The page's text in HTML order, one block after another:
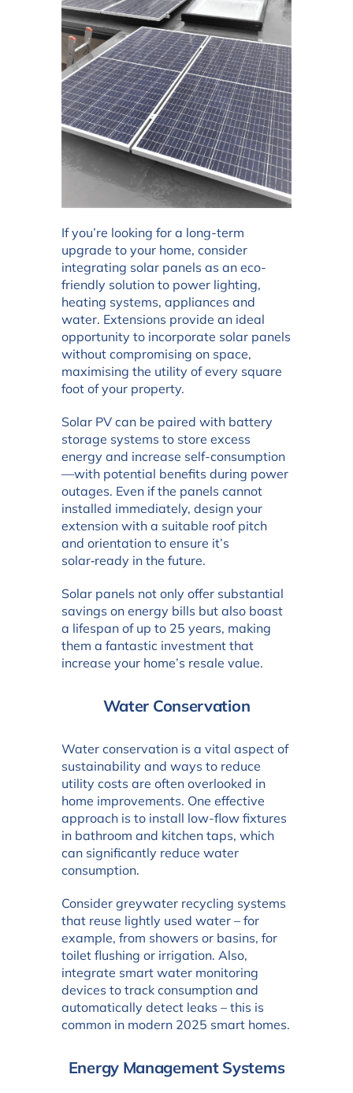
If you’re looking for a long-term
upgrade to your home, consider
integrating solar panels as an eco-
friendly solution to power lighting,
heating systems, appliances and
water. Extensions provide an ideal
opportunity to incorporate solar panels
without compromising on space,
maximising the utility of every square
foot of your property.
Solar PV can be paired with battery
storage systems to store excess
energy and increase self-consumption
—with potential benefits during power
outages. Even if the panels cannot
installed immediately, design your
extension with a suitable roof pitch
and orientation to ensure it’s
solar‑ready in the future.
Solar panels not only offer substantial
savings on energy bills but also boast
a lifespan of up to 25 years, making
them a fantastic investment that
increase your home’s resale value.
Water Conservation
Water conservation is a vital aspect of
sustainability and ways to reduce
utility costs are often overlooked in
home improvements. One effective
approach is to install low-flow fixtures
in bathroom and kitchen taps, which
can significantly reduce water
consumption.
Consider greywater recycling systems
that reuse lightly used water – for
example, from showers or basins, for
toilet flushing or irrigation. Also,
integrate smart water monitoring
devices to track consumption and
automatically detect leaks – this is
common in modern 2025 smart homes.
Energy Management Systems